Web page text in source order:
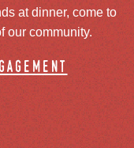
at dinner, come to
our community.